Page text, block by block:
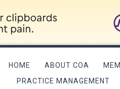
HOME ABOUT COA
PRACTICE MANAGEMENT